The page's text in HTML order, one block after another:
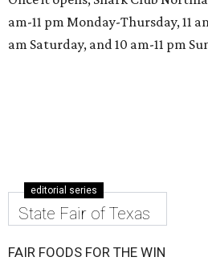
am-11 pm Monday-Thursday, 11
am Saturday, and 10 am-11 pm
editorial series
State Fair of Texas
FAIR FOODS FOR THE WIN